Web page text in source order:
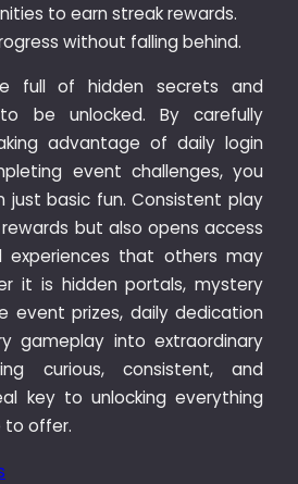
to earn streak rewards.
without falling behind.
full of hidden secrets and
be unlocked. By carefully
advantage of daily login
event challenges, you
basic fun. Consistent play
but also opens access
that others may
it is hidden portals, mystery
event prizes, daily dedication
gameplay into extraordinary
curious, consistent, and
key to unlocking everything
to offer.